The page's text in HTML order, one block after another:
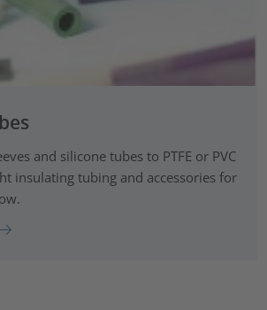
and silicone tubes to PTFE or PVC
insulating tubing and accessories for